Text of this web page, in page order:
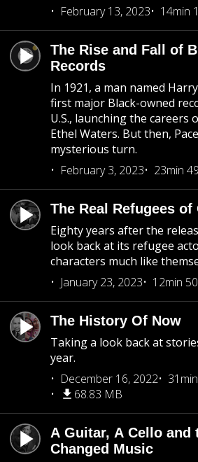
February 13, 2023 14min
The Rise and Fall of
Records
In 1921, a man named
first major Black-owned
U.S., launching the careers
Ethel Waters. But then,
mysterious turn.
February 3, 2023
23min
The Real Refugees of
Eighty years after the
look back at its refugee
characters much like
January 23, 2023
12min
The History Of Now
Taking a look back at
year.
December 16, 2022
68.83 MB
A Guitar, A Cello and
Changed Music